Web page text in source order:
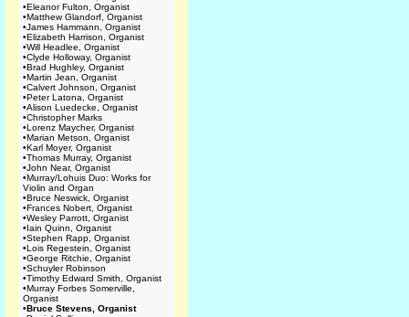
•Eleanor Fulton, Organist
•Matthew Glandorf, Organist
•James Hammann, Organist
•Elizabeth Harrison, Organist
•Will Headlee, Organist
•Clyde Holloway, Organist
•Brad Hughley, Organist
•Martin Jean, Organist
•Calvert Johnson, Organist
•Peter Latona, Organist
•Alison Luedecke, Organist
•Christopher Marks
•Lorenz Maycher, Organist
•Marian Metson, Organist
•Karl Moyer, Organist
•Thomas Murray, Organist
•John Near, Organist
•Murray/Lohuis Duo: Works for
Violin and Organ
•Bruce Neswick, Organist
•Frances Nobert, Organist
•Wesley Parrott, Organist
•Iain Quinn, Organist
•Stephen Rapp, Organist
•Lois Regestein, Organist
•George Ritchie, Organist
•Schuyler Robinson
•Timothy Edward Smith, Organist
•Murray Forbes Somerville,
Organist
•Bruce Stevens, Organist